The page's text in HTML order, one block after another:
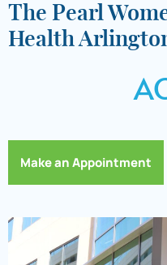
The Pearl
Health
Make an Appointment